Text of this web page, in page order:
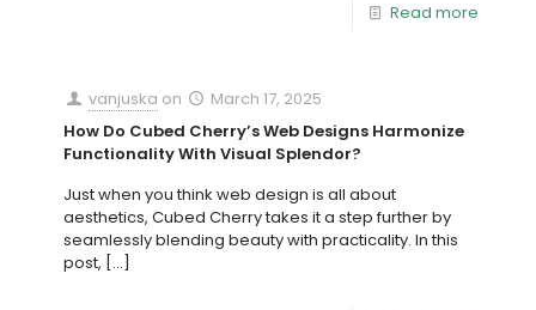
Read more
vanjuska on
March 17, 2025
How Do Cubed Cherry’s Web Designs Harmonize
Functionality With Visual Splendor?
Just when you think web design is all about
aesthetics, Cubed Cherry takes it a step further by
seamlessly blending beauty with practicality. In this
post, […]